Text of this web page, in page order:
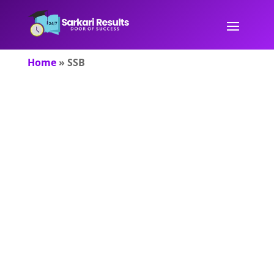
Home» SSB